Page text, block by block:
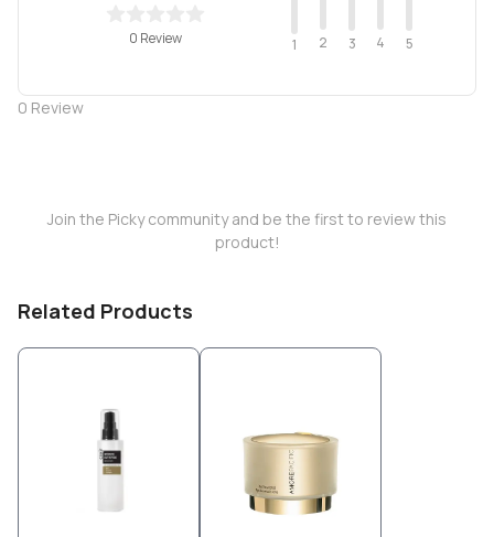
0 Review 1 2 3 4 5
0 Review
Join the Picky community and be the first to review this
product!
Related Products